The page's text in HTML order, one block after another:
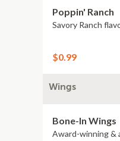
Poppin' Ranch
Savory Ranch
$0.99
Wings
Bone-In Wings
Award-winning &